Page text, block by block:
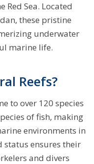
Red Sea. Located
these pristine
underwater
marine life.
Reefs?
to over 120 species
of fish, making
environments in
status ensures their
and divers